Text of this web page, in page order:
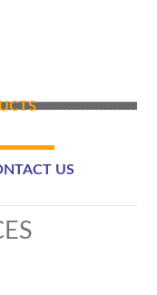
US